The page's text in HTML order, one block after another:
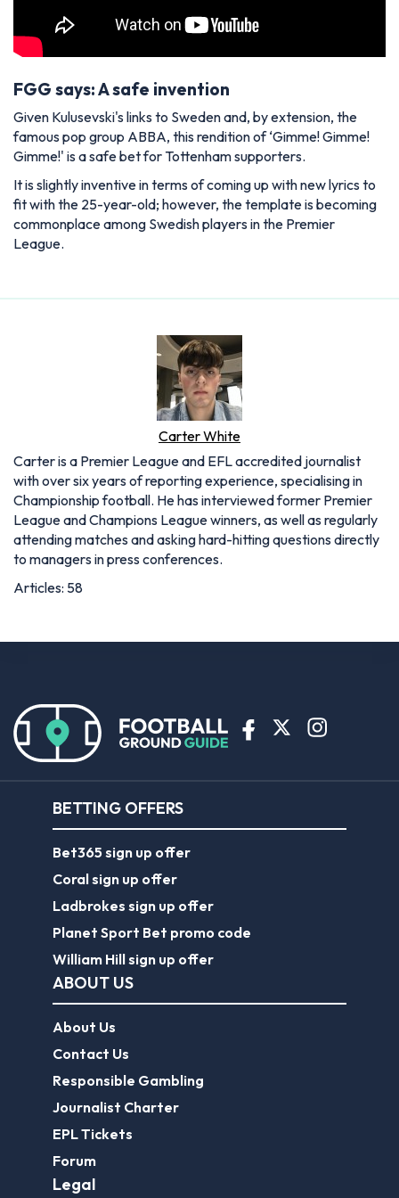
FGG says: A safe invention
Given Kulusevski's links to Sweden and, by extension, the
famous pop group ABBA, this rendition of ‘Gimme! Gimme!
Gimme!' is a safe bet for Tottenham supporters.
It is slightly inventive in terms of coming up with new lyrics to
fit with the 25-year-old; however, the template is becoming
commonplace among Swedish players in the Premier
League.
Carter White
Carter is a Premier League and EFL accredited journalist
with over six years of reporting experience, specialising in
Championship football. He has interviewed former Premier
League and Champions League winners, as well as regularly
attending matches and asking hard-hitting questions directly
to managers in press conferences.
Articles: 58
BETTING OFFERS
Bet365 sign up offer
Coral sign up offer
Ladbrokes sign up offer
Planet Sport Bet promo code
William Hill sign up offer
ABOUT US
About Us
Contact Us
Responsible Gambling
Journalist Charter
EPL Tickets
Forum
Legal